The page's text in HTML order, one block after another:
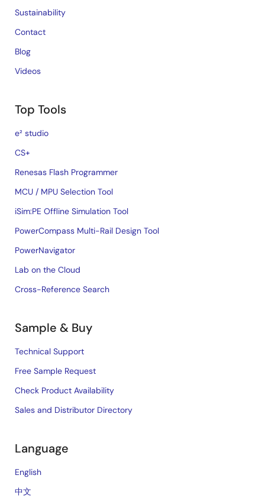
Sustainability
Contact
Blog
Videos
Top Tools
e² studio
CS+
Renesas Flash Programmer
MCU / MPU Selection Tool
iSim:PE Offline Simulation Tool
PowerCompass Multi-Rail Design Tool
PowerNavigator
Lab on the Cloud
Cross-Reference Search
Sample & Buy
Technical Support
Free Sample Request
Check Product Availability
Sales and Distributor Directory
Language
English
中文